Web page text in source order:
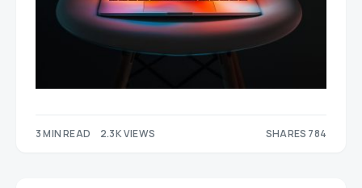
3 MIN READ 2.3K VIEWS SHARES 784